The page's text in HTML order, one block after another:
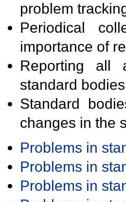
problem
Periodical
importance of
Reporting all
standard
Standard
changes in the
Problems in
Problems in
Problems in